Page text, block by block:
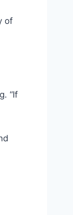
of
“If